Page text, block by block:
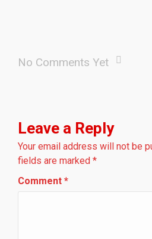
No Comments Yet
Leave a Reply
Your email address will not be
fields are marked *
Comment *